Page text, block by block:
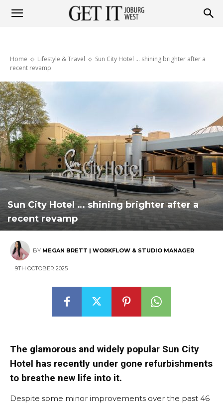
Joburg
West
Home Lifestyle & Travel
Sun City Hotel … shining brighter after a
recent revamp
Sun City Hotel … shining brighter after a
recent revamp
BY MEGAN BRETT | WORKFLOW & STUDIO MANAGER
9TH OCTOBER 2025
The glamorous and widely popular Sun City
Hotel has recently under gone refurbishments
to breathe new life into it.
Despite some minor improvements over the past 46